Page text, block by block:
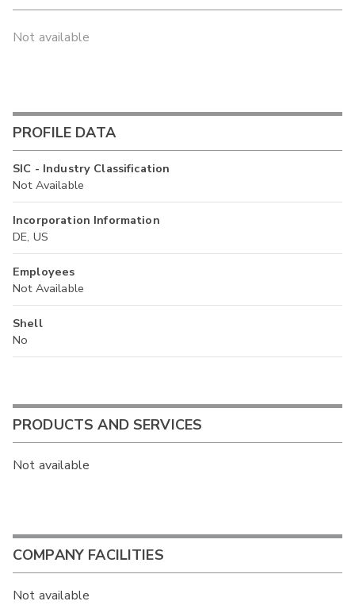
Not available
PROFILE DATA
SIC - Industry Classification
Not Available
Incorporation Information
DE, US
Employees
Not Available
Shell
No
PRODUCTS AND SERVICES
Not available
COMPANY FACILITIES
Not available